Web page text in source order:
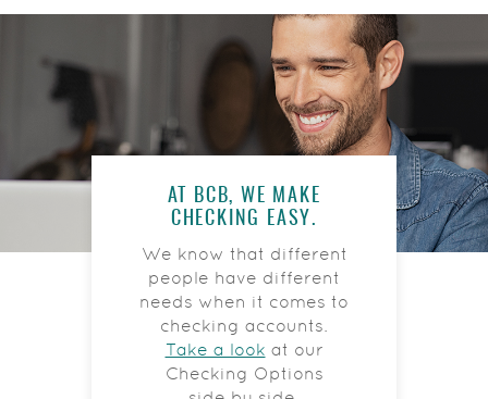
AT BCB, WE MAKE
CHECKING EASY.
We know that different
people have different
needs when it comes to
checking accounts.
Take a look at our
Checking Options